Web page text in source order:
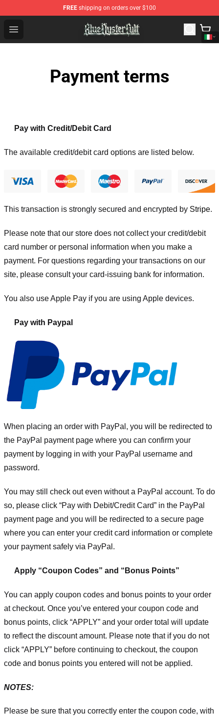
FREE shipping on orders over $100
Open menu
Blue Öyster Cult Store - Official Blue Öyster Cult
Payment terms
Pay with Credit/Debit Card
The available credit/debit card options are listed below.
This transaction is strongly secured and encrypted by Stripe.
Please note that our store does not collect your credit/debit
card number or personal information when you make a
payment. For questions regarding your transactions on our
site, please consult your card-issuing bank for information.
You also use Apple Pay if you are using Apple devices.
Pay with Paypal
When placing an order with PayPal, you will be redirected to
the PayPal payment page where you can confirm your
payment by logging in with your PayPal username and
password.
You may still check out even without a PayPal account. To do
so, please click “Pay with Debit/Credit Card” in the PayPal
payment page and you will be redirected to a secure page
where you can enter your credit card information or complete
your payment safely via PayPal.
Apply “Coupon Codes” and “Bonus Points”
You can apply coupon codes and bonus points to your order
at checkout. Once you’ve entered your coupon code and
bonus points, click “APPLY” and your order total will update
to reflect the discount amount. Please note that if you do not
click “APPLY” before continuing to checkout, the coupon
code and bonus points you entered will not be applied.
NOTES:
Please be sure that you correctly enter the coupon code, with